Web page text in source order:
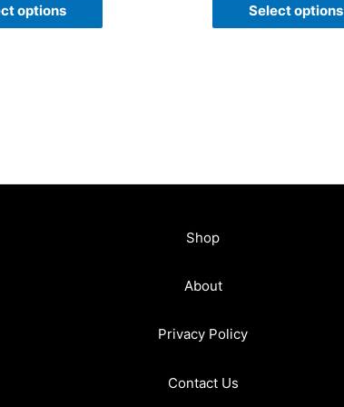
options Select options
Shop
About
Privacy Policy
Contact Us